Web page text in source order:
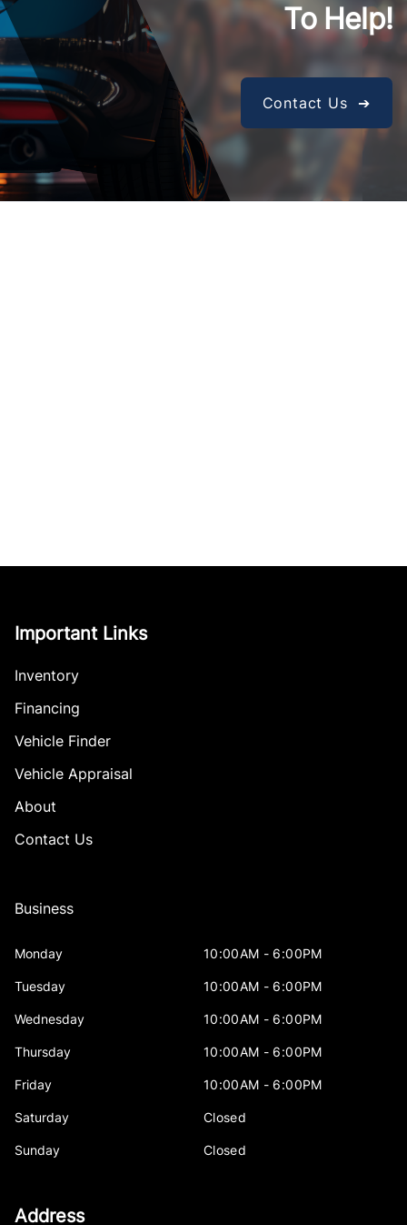
To Help!
Contact Us ➔
Important Links
Inventory
Financing
Vehicle Finder
Vehicle Appraisal
About
Contact Us
Business
Monday 10:00AM - 6:00PM
Tuesday 10:00AM - 6:00PM
Wednesday 10:00AM - 6:00PM
Thursday 10:00AM - 6:00PM
Friday 10:00AM - 6:00PM
Saturday Closed
Sunday Closed
Address